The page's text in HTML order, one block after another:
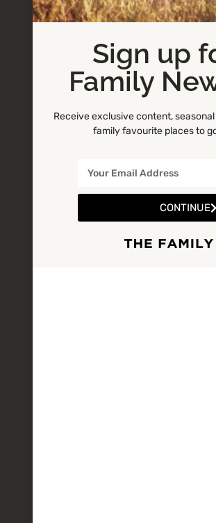
Sign up
Family
Receive exclusive content,
family favourite places to
CONTINUE